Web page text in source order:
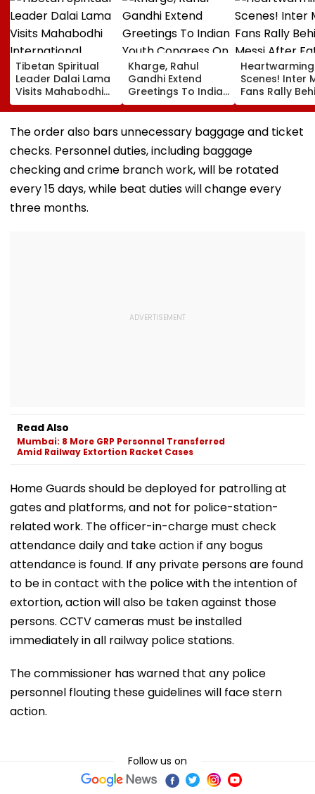
Tibetan Spiritual
Leader Dalai Lama
Visits Mahabodhi
International
Meditation Center
In Leh On August 9
Kharge, Rahul
Gandhi Extend
Greetings To Indian
Youth Congress On
Foundation Day
Heartwarming
Scenes! Inter
Fans Rally
Messi After
Death With
Emotional
The order also bars unnecessary baggage and ticket
checks. Personnel duties, including baggage
checking and crime branch work, will be rotated
every 15 days, while beat duties will change every
three months.
Read Also
Mumbai: 8 More GRP Personnel Transferred
Amid Railway Extortion Racket Cases
Home Guards should be deployed for patrolling at
gates and platforms, and not for police-station-
related work. The officer-in-charge must check
attendance daily and take action if any bogus
attendance is found. If any private persons are found
to be in contact with the police with the intention of
extortion, action will also be taken against those
persons. CCTV cameras must be installed
immediately in all railway police stations.
The commissioner has warned that any police
personnel flouting these guidelines will face stern
action.
Follow us on